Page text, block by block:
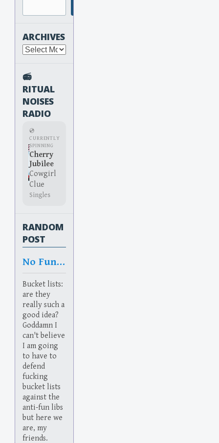
ARCHIVES
Archives
📻
RITUAL
NOISES
RADIO
💿
CURRENTLY
SPINNING
Cherry
Jubilee
Cowgirl
Clue
Singles
RANDOM
POST
No Fun Allowed: We’re Liberals
Bucket lists:
are they
really such a
good idea?
Goddamn I
can't believe
I am going
to have to
defend
fucking
bucket lists
against the
anti-fun libs
but here we
are, my
friends.